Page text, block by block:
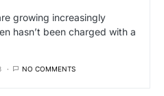
growing increasingly
hasn’t been charged with a
NO COMMENTS